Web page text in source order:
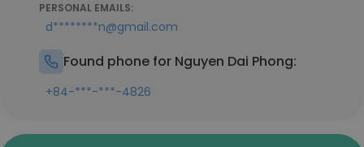
PERSONAL EMAILS:
d********n@gmail.com
Found phone for Nguyen Dai Phong:
+84-***-***-4826